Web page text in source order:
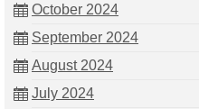
October 2024
September 2024
August 2024
July 2024